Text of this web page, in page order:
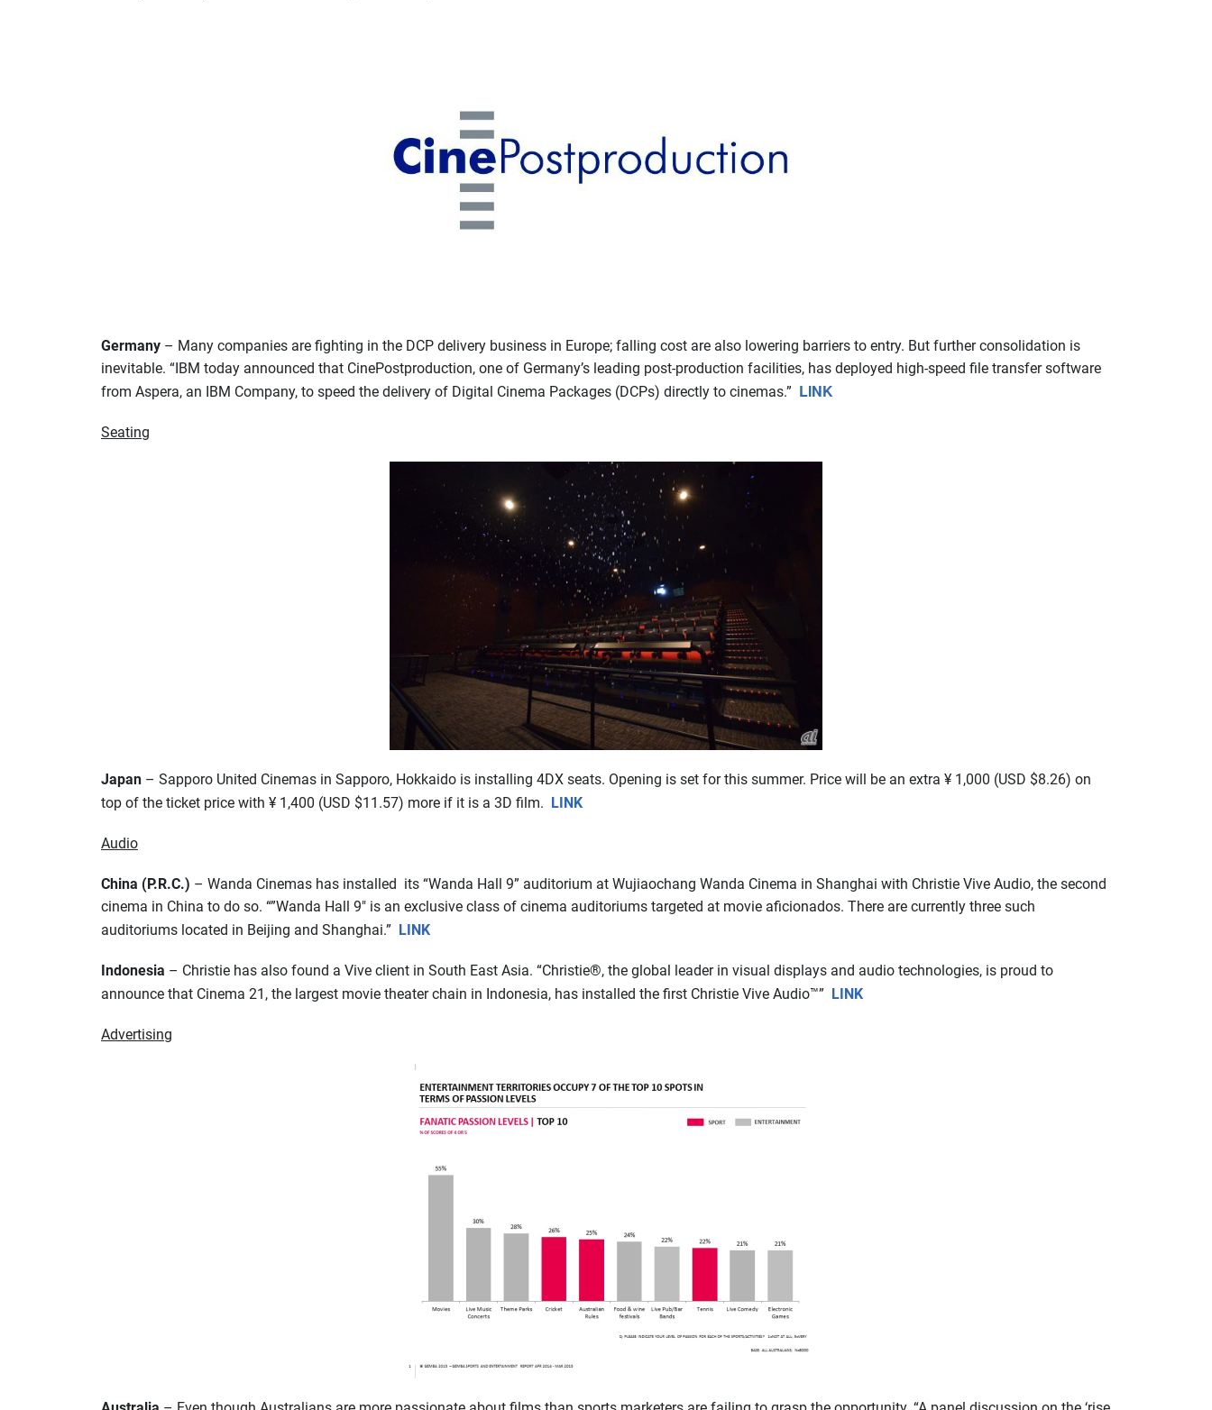
Germany – Many companies are fighting in the DCP delivery business in Europe; falling cost are also lowering barriers to entry. But further consolidation is
inevitable. “IBM today announced that CinePostproduction, one of Germany’s leading post-production facilities, has deployed high-speed file transfer software
from Aspera, an IBM Company, to speed the delivery of Digital Cinema Packages (DCPs) directly to cinemas.” LINK
Seating
Japan – Sapporo United Cinemas in Sapporo, Hokkaido is installing 4DX seats. Opening is set for this summer. Price will be an extra ¥ 1,000 (USD $8.26) on
top of the ticket price with ¥ 1,400 (USD $11.57) more if it is a 3D film. LINK
Audio
China (P.R.C.) – Wanda Cinemas has installed its “Wanda Hall 9” auditorium at Wujiaochang Wanda Cinema in Shanghai with Christie Vive Audio, the second
cinema in China to do so. “”Wanda Hall 9″ is an exclusive class of cinema auditoriums targeted at movie aficionados. There are currently three such
auditoriums located in Beijing and Shanghai.” LINK
Indonesia – Christie has also found a Vive client in South East Asia. “Christie®, the global leader in visual displays and audio technologies, is proud to
announce that Cinema 21, the largest movie theater chain in Indonesia, has installed the first Christie Vive Audio™” LINK
Advertising